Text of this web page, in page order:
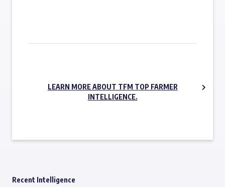
LEARN MORE ABOUT TFM TOP FARMER
INTELLIGENCE.
Recent Intelligence